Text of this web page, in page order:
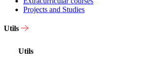
Projects and Studies
Utils
Utils